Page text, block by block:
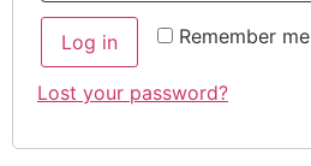
Remember me
Log in
Lost your password?